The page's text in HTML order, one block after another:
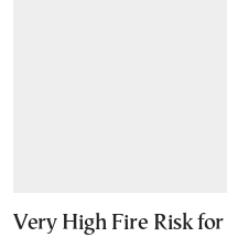
Very High Fire Risk